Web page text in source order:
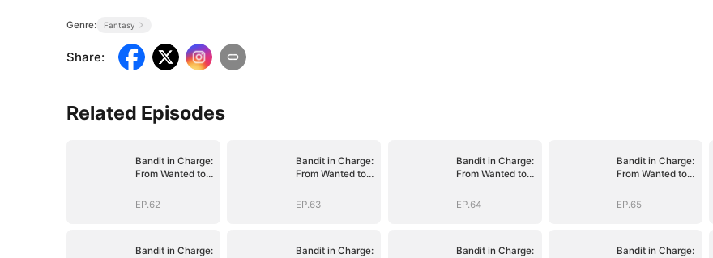
Genre: Fantasy
Share:
Related Episodes
Bandit in Charge:
From Wanted to
EP.62
Bandit in Charge:
From Wanted to
EP.63
Bandit in Charge:
From Wanted to
EP.64
Bandit in Charge:
From Wanted to
EP.65
Bandit in Charge:
Bandit in Charge:
Bandit in Charge:
Bandit in Charge: